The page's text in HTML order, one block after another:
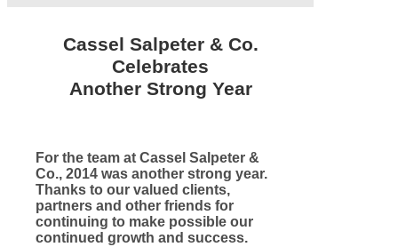
Cassel Salpeter & Co.
Celebrates
Another Strong Year
For the team at Cassel Salpeter &
Co., 2014 was another strong year.
Thanks to our valued clients,
partners and other friends for
continuing to make possible our
continued growth and success.